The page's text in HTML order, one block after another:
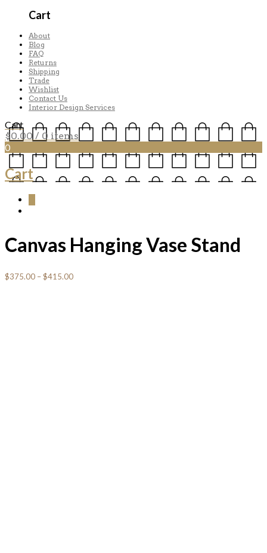
Cart
About
Blog
FAQ
Returns
Shipping
Trade
Wishlist
Contact Us
Interior Design Services
Cart
$0.00 / 0 items
0
Cart
Canvas Hanging Vase Stand
$375.00 –$415.00